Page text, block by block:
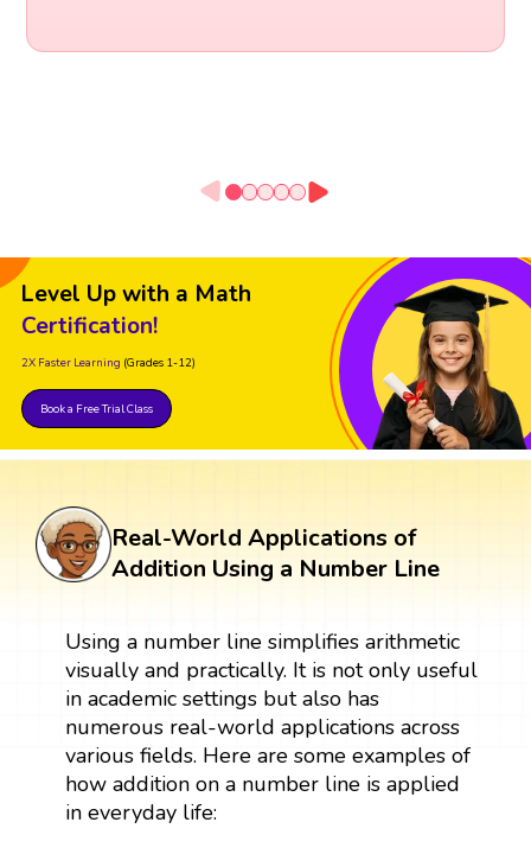
Level Up with a Math
Certification!
2X Faster Learning (Grades 1-12)
Book a Free Trial Class
Real-World Applications of
Addition Using a Number Line
Using a number line simplifies arithmetic
visually and practically. It is not only useful
in academic settings but also has
numerous real-world applications across
various fields. Here are some examples of
how addition on a number line is applied
in everyday life: